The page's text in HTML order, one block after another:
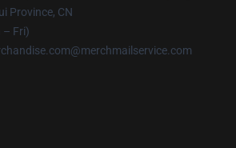
Province, CN
– Fri)